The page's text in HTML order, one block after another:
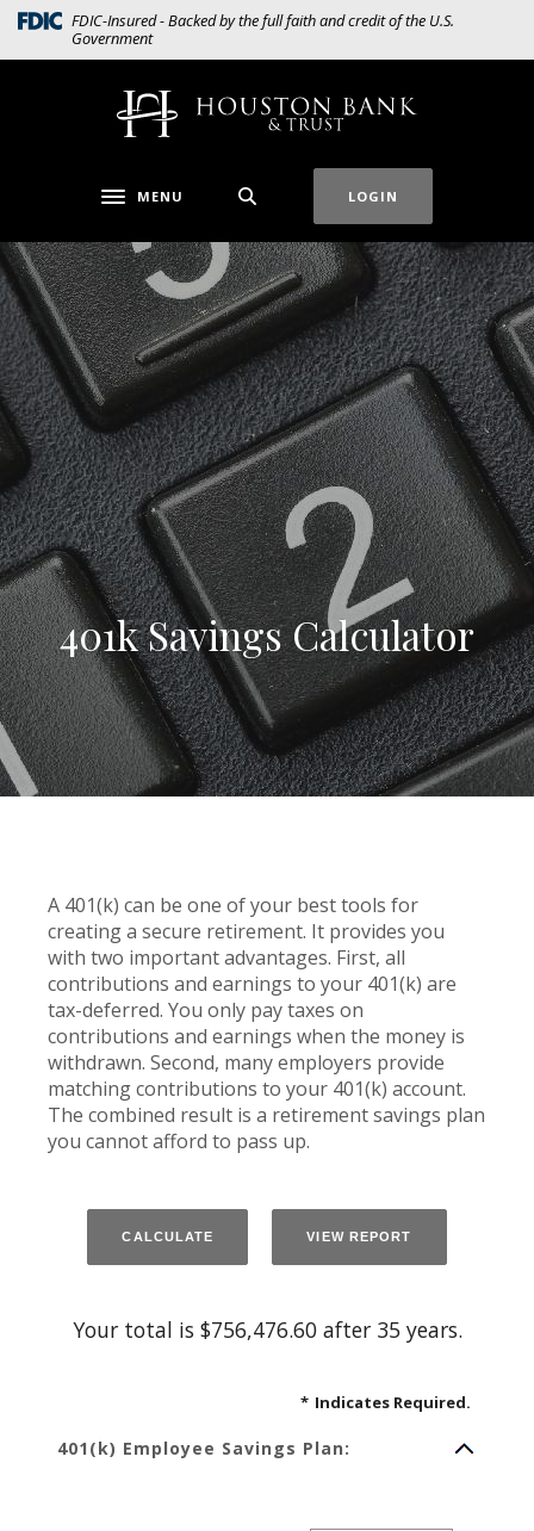
Home
Download
.pdf
files.
(Opens in a new Window)
FDIC-Insured - Backed by the full faith and credit of the U.S.
Government
Houston Bank & Trust
Toggle navigation
MENU LOGIN
401k Savings Calculator
A 401(k) can be one of your best tools for
creating a secure retirement. It provides you
with two important advantages. First, all
contributions and earnings to your 401(k) are
tax-deferred. You only pay taxes on
contributions and earnings when the money is
withdrawn. Second, many employers provide
matching contributions to your 401(k) account.
The combined result is a retirement savings plan
you cannot afford to pass up.
Your total is $756,476.60 after 35 years.
* Indicates Required.
401(k) Employee Savings Plan: